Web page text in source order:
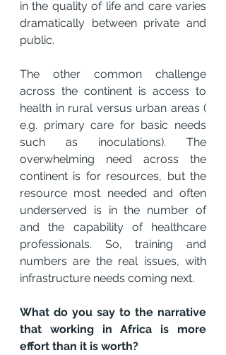
in the quality of life and care varies
dramatically between private and
public.
The other common challenge
across the continent is access to
health in rural versus urban areas (
e.g. primary care for basic needs
such as inoculations). The
overwhelming need across the
continent is for resources, but the
resource most needed and often
underserved is in the number of
and the capability of healthcare
professionals. So, training and
numbers are the real issues, with
infrastructure needs coming next.
What do you say to the narrative
that working in Africa is more
effort than it is worth?